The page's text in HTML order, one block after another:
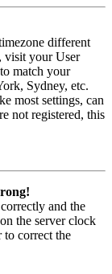
different
visit your User
match your
Sydney, etc.
most settings, can
not registered, this
and the
the server clock
to correct the